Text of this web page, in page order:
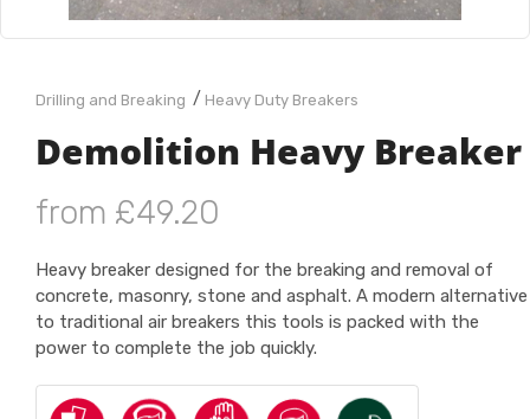
Drilling and Breaking / Heavy Duty Breakers
Demolition Heavy Breaker
from £49.20
Heavy breaker designed for the breaking and removal of
concrete, masonry, stone and asphalt. A modern alternative
to traditional air breakers this tools is packed with the
power to complete the job quickly.